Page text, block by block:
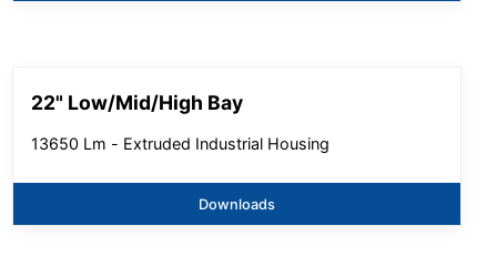
22" Low/Mid/High Bay
13650 Lm - Extruded Industrial Housing
Downloads